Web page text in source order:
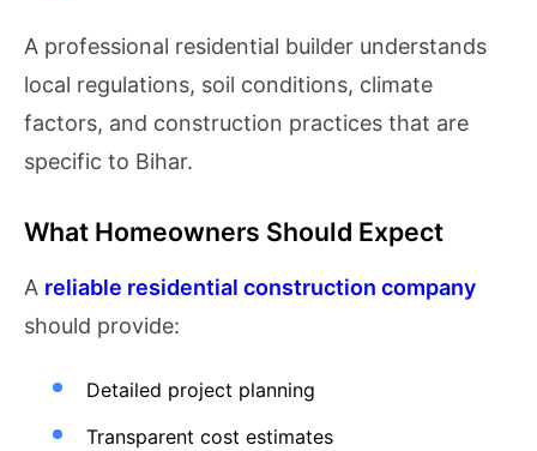
A professional residential builder understands
local regulations, soil conditions, climate
factors, and construction practices that are
specific to Bihar.
What Homeowners Should Expect
A reliable residential construction company
should provide:
Detailed project planning
Transparent cost estimates